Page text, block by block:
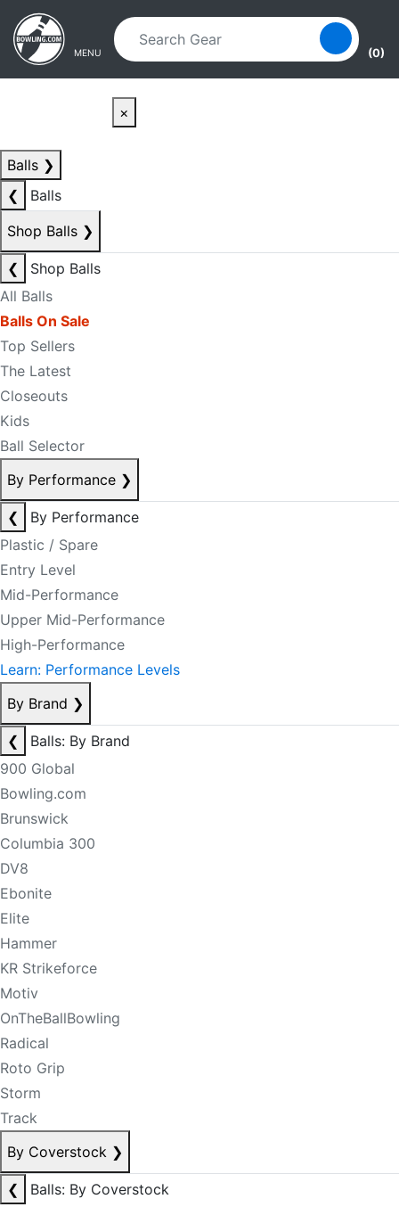
Skip to main content
Skip to navigation
MENU (0)
×
Balls ❯
❮
Balls
Shop Balls ❯
❮
Shop Balls
All Balls
Balls On Sale
Top Sellers
The Latest
Closeouts
Kids
Ball Selector
By Performance ❯
❮
By Performance
Plastic / Spare
Entry Level
Mid-Performance
Upper Mid-Performance
High-Performance
Learn: Performance Levels
By Brand ❯
❮
Balls: By Brand
900 Global
Bowling.com
Brunswick
Columbia 300
DV8
Ebonite
Elite
Hammer
KR Strikeforce
Motiv
OnTheBallBowling
Radical
Roto Grip
Storm
Track
By Coverstock ❯
❮
Balls: By Coverstock